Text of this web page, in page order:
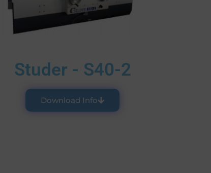
Studer - S40-2
Download Info